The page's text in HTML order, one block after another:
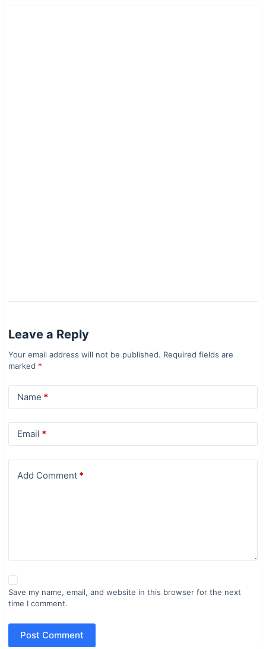
Leave a Reply
Your email address will not be published. Required fields are
marked *
Name *
Email *
Add Comment*
Save my name, email, and website in this browser for the next
time I comment.
Post Comment